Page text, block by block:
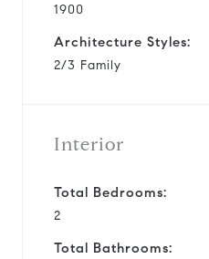
1900
Architecture Styles:
2/3 Family
Interior
Total Bedrooms:
2
Total Bathrooms: